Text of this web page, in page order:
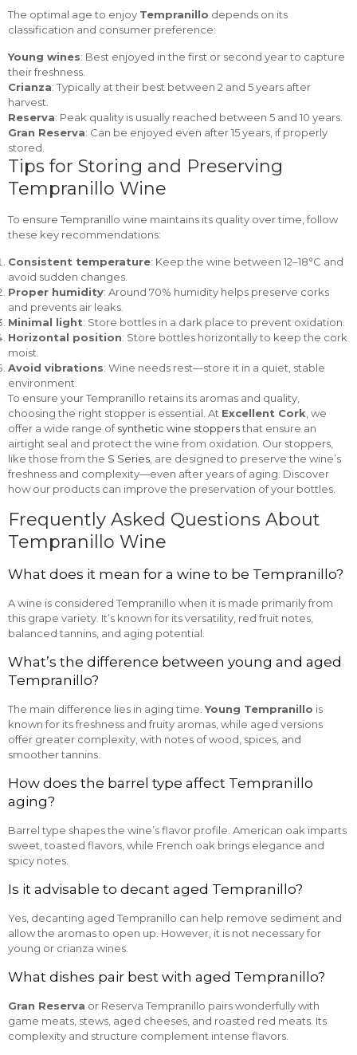
The optimal age to enjoy Tempranillo depends on its
classification and consumer preference:
Young wines: Best enjoyed in the first or second year to capture
their freshness.
Crianza: Typically at their best between 2 and 5 years after
harvest.
Reserva: Peak quality is usually reached between 5 and 10 years.
Gran Reserva: Can be enjoyed even after 15 years, if properly
stored.
Tips for Storing and Preserving
Tempranillo Wine
To ensure Tempranillo wine maintains its quality over time, follow
these key recommendations:
Consistent temperature: Keep the wine between 12–18°C and
avoid sudden changes.
Proper humidity: Around 70% humidity helps preserve corks
and prevents air leaks.
Minimal light: Store bottles in a dark place to prevent oxidation.
Horizontal position: Store bottles horizontally to keep the cork
moist.
Avoid vibrations: Wine needs rest—store it in a quiet, stable
environment.
To ensure your Tempranillo retains its aromas and quality,
choosing the right stopper is essential. At Excellent Cork , we
offer a wide range ofsynthetic wine stoppersthat ensure an
airtight seal and protect the wine from oxidation. Our stoppers,
like those from the S Series , are designed to preserve the wine’s
freshness and complexity—even after years of aging. Discover
how our products can improve the preservation of your bottles.
Frequently Asked Questions About
Tempranillo Wine
What does it mean for a wine to be Tempranillo?
A wine is considered Tempranillo when it is made primarily from
this grape variety. It’s known for its versatility, red fruit notes,
balanced tannins, and aging potential.
What’s the difference between young and aged
Tempranillo?
The main difference lies in aging time.Young Tempranillo is
known for its freshness and fruity aromas, while aged versions
offer greater complexity, with notes of wood, spices, and
smoother tannins.
How does the barrel type affect Tempranillo
aging?
Barrel type shapes the wine’s flavor profile. American oak imparts
sweet, toasted flavors, while French oak brings elegance and
spicy notes.
Is it advisable to decant aged Tempranillo?
Yes, decanting aged Tempranillo can help remove sediment and
allow the aromas to open up. However, it is not necessary for
young or crianza wines.
What dishes pair best with aged Tempranillo?
Gran Reserva or Reserva Tempranillo pairs wonderfully with
game meats, stews, aged cheeses, and roasted red meats. Its
complexity and structure complement intense flavors.